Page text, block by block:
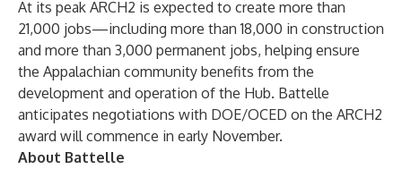
At its peak ARCH2 is expected to create more than
21,000 jobs—including more than 18,000 in construction
and more than 3,000 permanent jobs, helping ensure
the Appalachian community benefits from the
development and operation of the Hub. Battelle
anticipates negotiations with DOE/OCED on the ARCH2
award will commence in early November.
About Battelle